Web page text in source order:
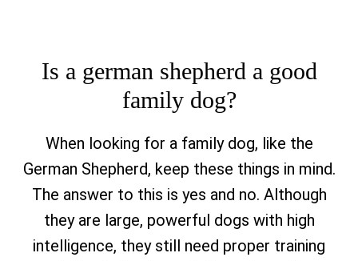
Is a german shepherd a good
family dog?
When looking for a family dog, like the
German Shepherd, keep these things in mind.
The answer to this is yes and no. Although
they are large, powerful dogs with high
intelligence, they still need proper training